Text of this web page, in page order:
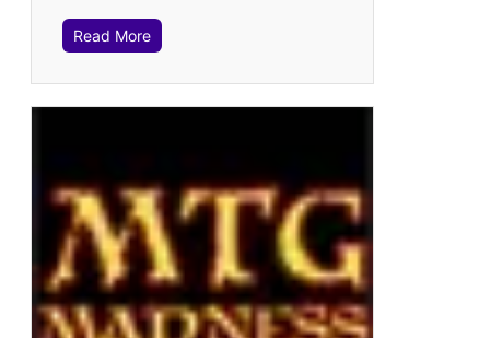
Read More